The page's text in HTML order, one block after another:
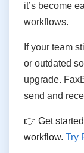
it’s become
workflows.
If your team
or outdated
upgrade.
send and
👉 Get
workflow. Try